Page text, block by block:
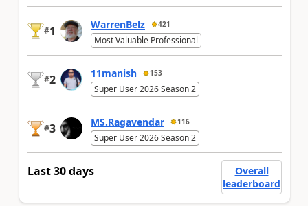
#1 WarrenBelz 421
Most Valuable Professional
#2 11manish 153
Super User 2026 Season 2
#3 MS.Ragavendar 116
Super User 2026 Season 2
Last 30 days
Overall
leaderboard